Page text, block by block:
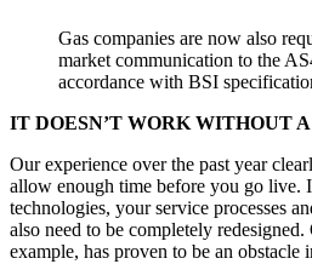
Gas companies are now also
market communication to the
accordance with BSI
IT DOESN’T WORK WITHOUT
Our experience over the past year
allow enough time before you go live.
technologies, your service processes
also need to be completely
example, has proven to be an obstacle